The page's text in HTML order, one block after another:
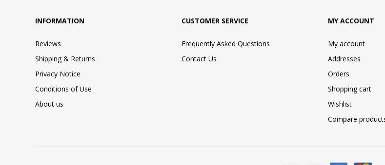
INFORMATION
Reviews
Shipping & Returns
Privacy Notice
Conditions of Use
About us
CUSTOMER SERVICE
Frequently Asked Questions
Contact Us
MY ACCOUNT
My account
Addresses
Orders
Shopping cart
Wishlist
Compare